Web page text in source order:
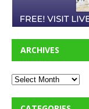
ARCHIVES